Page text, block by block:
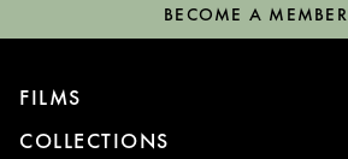
BECOME A MEMBER
FILMS
COLLECTIONS